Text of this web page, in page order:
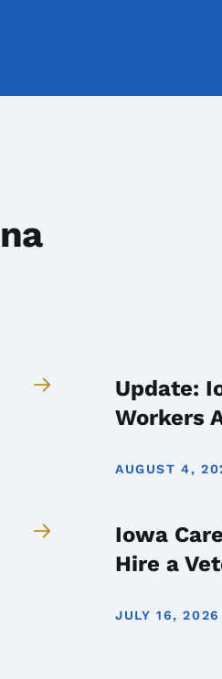
Update:
Workers
AUGUST 4,
Iowa
Hire a
JULY 16, 2026